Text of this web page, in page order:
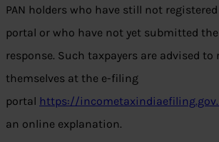
PAN holders who have still not
portal or who have not yet submitted
response. Such taxpayers are advised to
themselves at the e-filing
portal https://
an online explanation.